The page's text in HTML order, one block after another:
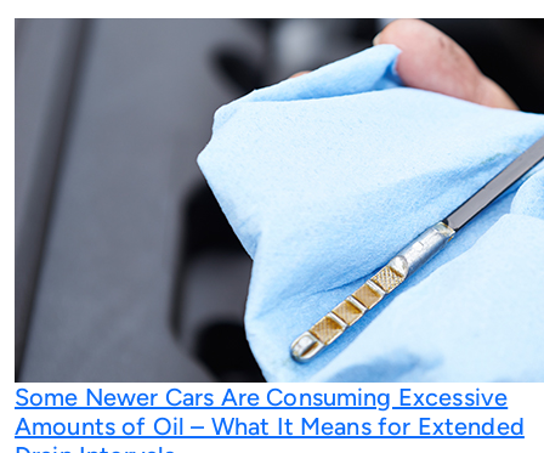
Some Newer Cars Are Consuming Excessive
Amounts of Oil – What It Means for Extended